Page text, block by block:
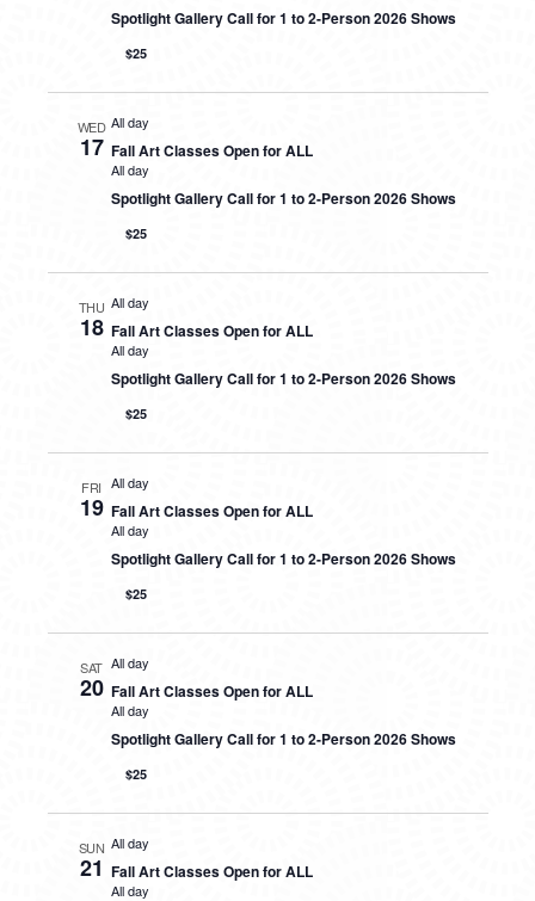
Spotlight Gallery Call for 1 to 2-Person 2026 Shows
$25
WED
17
All day
Fall Art Classes Open for ALL
All day
Spotlight Gallery Call for 1 to 2-Person 2026 Shows
$25
THU
18
All day
Fall Art Classes Open for ALL
All day
Spotlight Gallery Call for 1 to 2-Person 2026 Shows
$25
FRI
19
All day
Fall Art Classes Open for ALL
All day
Spotlight Gallery Call for 1 to 2-Person 2026 Shows
$25
SAT
20
All day
Fall Art Classes Open for ALL
All day
Spotlight Gallery Call for 1 to 2-Person 2026 Shows
$25
SUN
21
All day
Fall Art Classes Open for ALL
All day